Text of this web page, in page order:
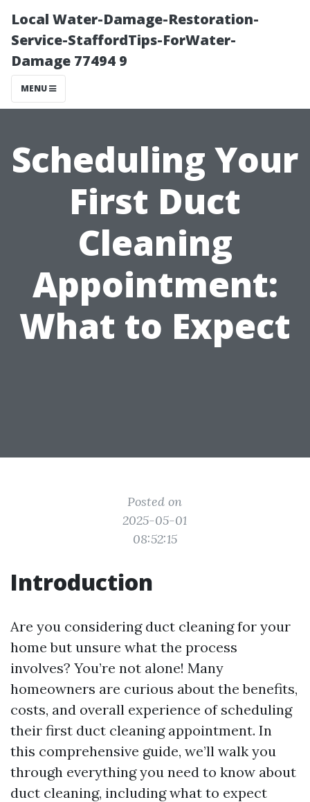
Local Water-Damage-Restoration-
Service-StaffordTips-ForWater-
Damage 77494 9
MENU
Scheduling Your
First Duct
Cleaning
Appointment:
What to Expect
Posted on
2025-05-01
08:52:15
Introduction
Are you considering duct cleaning for your
home but unsure what the process
involves? You’re not alone! Many
homeowners are curious about the benefits,
costs, and overall experience of scheduling
their first duct cleaning appointment. In
this comprehensive guide, we’ll walk you
through everything you need to know about
duct cleaning, including what to expect